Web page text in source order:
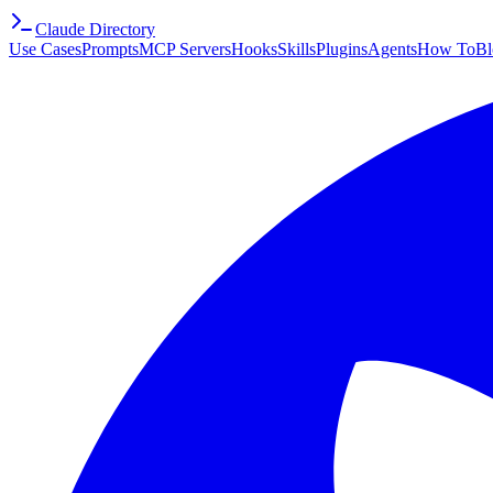
Claude Directory
Use CasesPromptsMCP ServersHooksSkillsPluginsAgentsHow To